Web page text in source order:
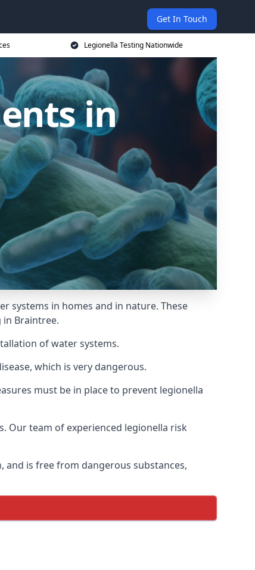
Get In Touch
Legionella Testing Nationwide
in
systems in homes and in nature. These
Braintree.
of water systems.
which is very dangerous.
must be in place to prevent legionella
Our team of experienced legionella risk
and is free from dangerous substances,